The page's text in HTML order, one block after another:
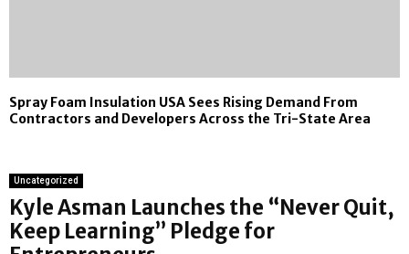
Spray Foam Insulation USA Sees Rising Demand From
Contractors and Developers Across the Tri-State Area
Uncategorized
Kyle Asman Launches the “Never Quit,
Keep Learning” Pledge for